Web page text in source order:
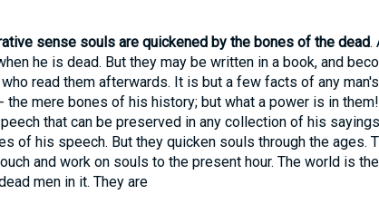
sense souls are quickened by the bones of the dead.
he is dead. But they may be written in a book, and
read them afterwards. It is but a few facts of any
mere bones of his history; but what a power is in
that can be preserved in any collection of his
of his speech. But they quicken souls through the ages.
and work on souls to the present hour. The world is
men in it. They are